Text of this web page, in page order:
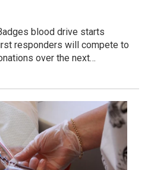
blood drive starts
responders will compete to
over the next…